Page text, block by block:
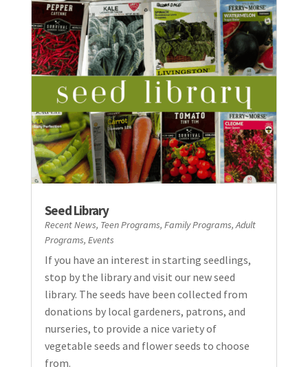
Seed Library
Recent News, Teen Programs, Family Programs,Adult
Programs, Events
If you have an interest in starting seedlings,
stop by the library and visit our new seed
library. The seeds have been collected from
donations by local gardeners, patrons, and
nurseries, to provide a nice variety of
vegetable seeds and flower seeds to choose
from.